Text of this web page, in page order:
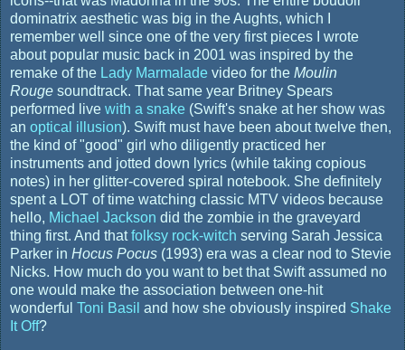
dominatrix aesthetic was big in the Aughts, which I
remember well since one of the very first pieces I wrote
about popular music back in 2001 was inspired by the
remake of the Lady Marmalade video for the Moulin
Rouge soundtrack. That same year Britney Spears
performed live with a snake (Swift's snake at her show was
an optical illusion). Swift must have been about twelve then,
the kind of "good" girl who diligently practiced her
instruments and jotted down lyrics (while taking copious
notes) in her glitter-covered spiral notebook. She definitely
spent a LOT of time watching classic MTV videos because
hello, Michael Jackson did the zombie in the graveyard
thing first. And thatfolksy rock-witch serving Sarah Jessica
Parker in Hocus Pocus (1993) era was a clear nod to Stevie
Nicks. How much do you want to bet that Swift assumed no
one would make the association between one-hit
wonderful Toni Basil and how she obviously inspired Shake
It Off?